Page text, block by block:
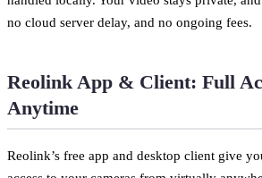
no cloud server delay, and no ongoing fees.
Reolink App & Client: Full
Anytime
Reolink’s free app and desktop client give